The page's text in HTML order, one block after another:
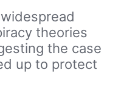
theories
the case
up to protect